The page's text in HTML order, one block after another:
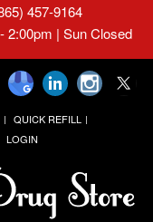
457-9164
2:00pm | Sun Closed
QUICK REFILL
LOGIN